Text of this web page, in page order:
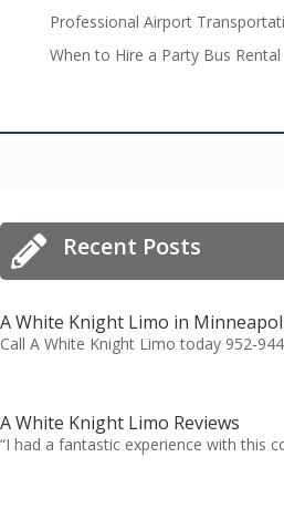
Professional Airport
When to Hire a Party Bus Rental
 Recent Posts
A White Knight Limo in
Call A White Knight Limo today 952-
A White Knight Limo Reviews
“I had a fantastic experience with this